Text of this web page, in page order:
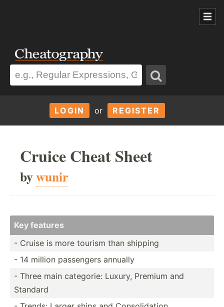
LOGIN or REGISTER
Cruice Cheat Sheet
bywunir
Key features
- Cruise is more tourism than shipping
- 14 million passengers annually
- Three main categorie: Luxury, Premium and
Standard